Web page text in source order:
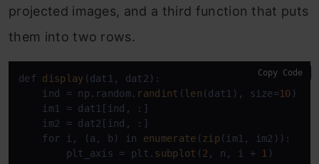
projected images, and a third function that puts
them into two rows.
def display (dat1, dat2):
    ind = np.random.
randint (len (dat1), size=10 )
    im1 = dat1[ind, :]
    im2 = dat2[ind, :]
    for i, (a, b) in
enumerate (zip(im1, im2)):
        plt_axis = plt.
subplot (2 , n, i + 1 )
Copy Code